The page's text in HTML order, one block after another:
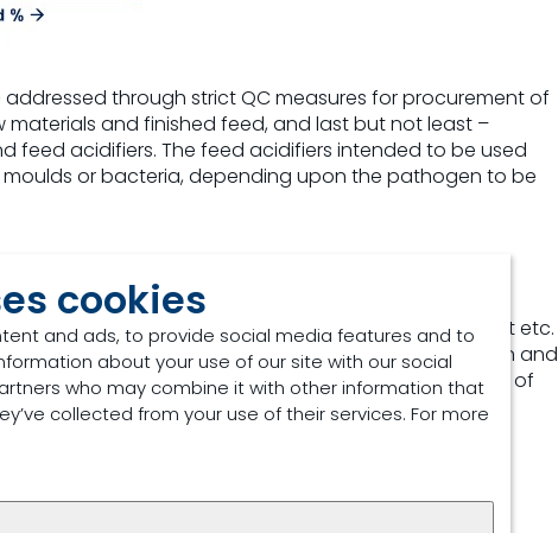
cookies
and ads, to provide social media features and to
about your use of our site with our social
who may combine it with other information that
collected from your use of their services. For more
through strict QC measures for procurement of
and finished feed, and last but not least –
feed acidifiers. The feed acidifiers intended to be used
or bacteria, depending upon the pathogen to be
and need to be handled in an integrated way
harvest, raw material, logistics, storage management etc.
managementlies in quick and accurate identification and
risk assessment for the species involved and usage of